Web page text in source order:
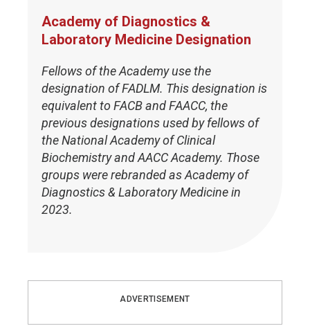
Academy of Diagnostics &
Laboratory Medicine Designation
Fellows of the Academy use the
designation of FADLM. This designation is
equivalent to FACB and FAACC, the
previous designations used by fellows of
the National Academy of Clinical
Biochemistry and AACC Academy. Those
groups were rebranded as Academy of
Diagnostics & Laboratory Medicine in
2023.
ADVERTISEMENT